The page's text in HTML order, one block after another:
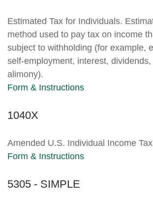
Estimated Tax for Individuals.
method used to pay tax on income
subject to withholding (for example,
self-employment, interest,
alimony).
Form & Instructions
1040X
Amended U.S. Individual Income
Form & Instructions
5305 - SIMPLE